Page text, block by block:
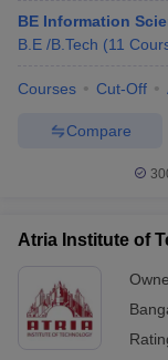
Sample Papers
BE Information
B.E /B.Tech (11
Courses Cut-Off
Compare
Atria Institute of